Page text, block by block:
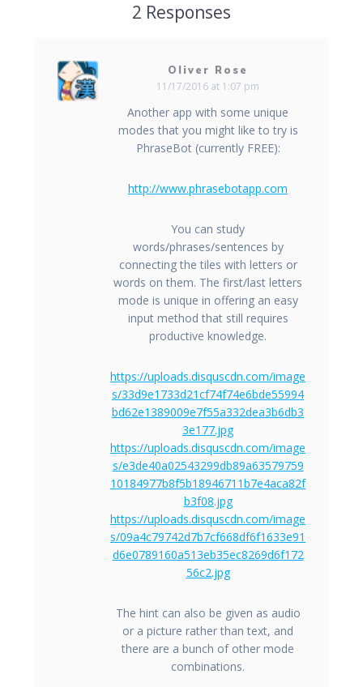
2 Responses
Oliver Rose
11/17/2016 at 1:07 pm
Another app with some unique
modes that you might like to try is
PhraseBot (currently FREE):
http://www.phrasebotapp.com
You can study
words/phrases/sentences by
connecting the tiles with letters or
words on them. The first/last letters
mode is unique in offering an easy
input method that still requires
productive knowledge.
https://uploads.disquscdn.com/image
s/33d9e1733d21cf74f74e6bde55994
bd62e1389009e7f55a332dea3b6db3
3e177.jpg
https://uploads.disquscdn.com/image
s/e3de40a02543299db89a63579759
10184977b8f5b18946711b7e4aca82f
b3f08.jpg
https://uploads.disquscdn.com/image
s/09a4c79742d7b7cf668df6f1633e91
d6e0789160a513eb35ec8269d6f172
56c2.jpg
The hint can also be given as audio
or a picture rather than text, and
there are a bunch of other mode
combinations.